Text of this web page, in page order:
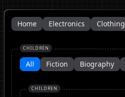
Home Electronics Clothing
CHILDREN
All Fiction Biography
CHILDREN